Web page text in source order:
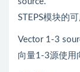
STEPS模块的
Vector 1-3
向量1-3源使用